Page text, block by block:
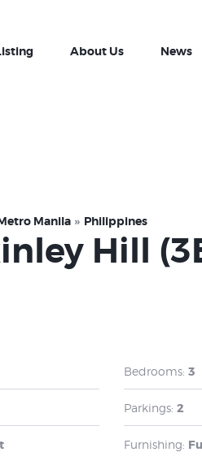
About Us News
News
Manila Philippines
Hill
Bedrooms: 3
Parkings: 2
Furnishing: